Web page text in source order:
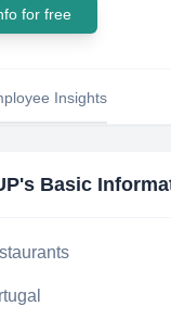
for free
Insights
's Basic